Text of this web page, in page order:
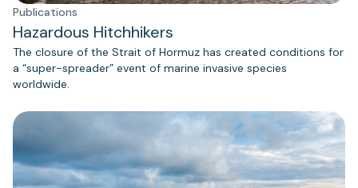
Publications
Hazardous Hitchhikers
The closure of the Strait of Hormuz has created conditions for
a “super-spreader” event of marine invasive species
worldwide.